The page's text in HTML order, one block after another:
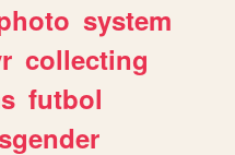
system
collecting
futbol